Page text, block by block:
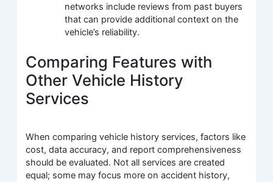
networks include reviews from past buyers
that can provide additional context on the
vehicle’s reliability.
Comparing Features with
Other Vehicle History
Services
When comparing vehicle history services, factors like
cost, data accuracy, and report comprehensiveness
should be evaluated. Not all services are created
equal; some may focus more on accident history,